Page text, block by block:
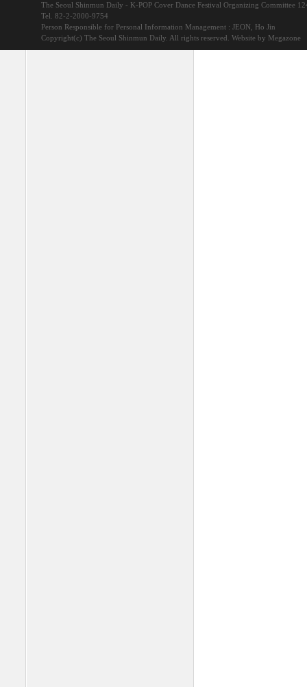
The Seoul Shinmun Daily - K-POP Cover Dance Festival Organizing Committee
Tel. 82-2-2000-9754
Person Responsible for Personal Information Management : JEON, Ho Jin
Copyright(c) The Seoul Shinmun Daily. All rights reserved. Website by Megazone